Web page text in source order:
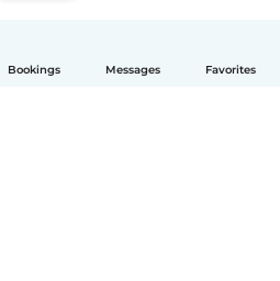
Bookings Messages Favorites